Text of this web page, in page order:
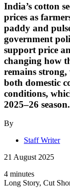
India’s cotton
prices as
paddy and
government
support price
changing how
remains
both domestic
conditions,
2025–26 season.
By
Staff Writer
21 August 2025
4 minutes
Long Story, Cut